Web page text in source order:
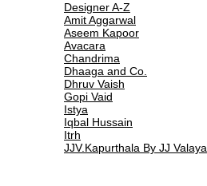
Designer A-Z
Amit Aggarwal
Aseem Kapoor
Avacara
Chandrima
Dhaaga and Co.
Dhruv Vaish
Gopi Vaid
Istya
Iqbal Hussain
Itrh
JJV.Kapurthala By JJ Valaya